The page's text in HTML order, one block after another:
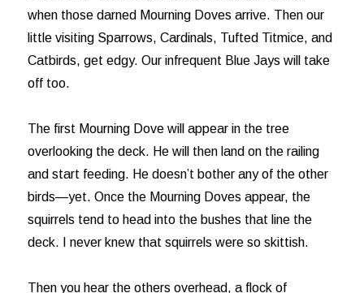
when those darned Mourning Doves arrive. Then our
little visiting Sparrows, Cardinals, Tufted Titmice, and
Catbirds, get edgy. Our infrequent Blue Jays will take
off too.
The first Mourning Dove will appear in the tree
overlooking the deck. He will then land on the railing
and start feeding. He doesn’t bother any of the other
birds—yet. Once the Mourning Doves appear, the
squirrels tend to head into the bushes that line the
deck. I never knew that squirrels were so skittish.
Then you hear the others overhead, a flock of